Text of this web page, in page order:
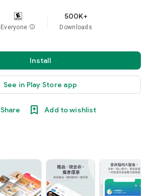
Everyone info
500K+
Downloads
Install
See in Play Store app
Share Add to wishlist